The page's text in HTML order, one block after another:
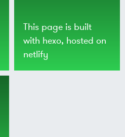
This page is built
with hexo, hosted on
netlify